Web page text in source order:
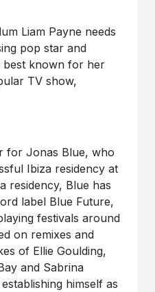
Liam Payne needs
pop star and
best known for her
TV show,
for Jonas Blue, who
Ibiza residency at
residency, Blue has
label Blue Future,
festivals around
on remixes and
of Ellie Goulding,
and Sabrina
himself as